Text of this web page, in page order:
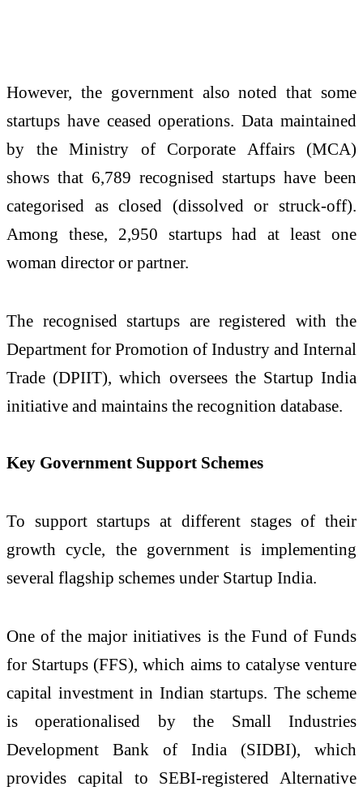
However, the government also noted that some
startups have ceased operations. Data maintained
by the Ministry of Corporate Affairs(MCA)
shows that 6,789 recognised startups have been
categorised as closed (dissolved or struck-off).
Among these, 2,950 startups had at least one
woman director or partner.
The recognised startups are registered with the
Department for Promotion of Industry and Internal
Trade (DPIIT), which oversees the Startup India
initiative and maintains the recognition database.
Key Government Support Schemes
To support startups at different stages of their
growth cycle, the government is implementing
several flagship schemes under Startup India.
One of the major initiatives is the Fund of Funds
for Startups (FFS), which aims to catalyse venture
capital investment in Indian startups. The scheme
is operationalised by the Small Industries
Development Bank of India (SIDBI), which
provides capital to SEBI-registered Alternative